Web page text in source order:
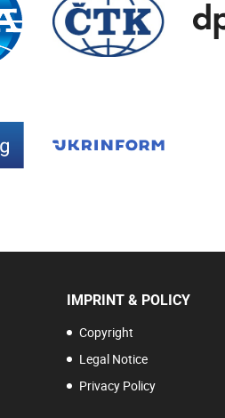
IMPRINT & POLICY
Copyright
Legal Notice
Privacy Policy